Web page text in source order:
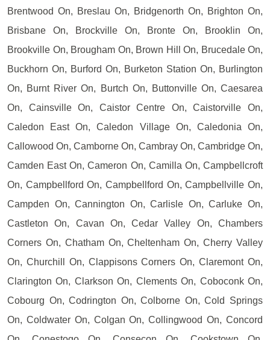
Brentwood On, Breslau On, Bridgenorth On, Brighton On,
Brisbane On, Brockville On, Bronte On, Brooklin On,
Brookville On, Brougham On, Brown Hill On, Brucedale On,
Buckhorn On, Burford On, Burketon Station On, Burlington
On, Burnt River On, Burtch On, Buttonville On, Caesarea
On, Cainsville On, Caistor Centre On, Caistorville On,
Caledon East On, Caledon Village On, Caledonia On,
Callowood On, Camborne On, Cambray On, Cambridge On,
Camden East On, Cameron On, Camilla On, Campbellcroft
On, Campbellford On, Campbellford On, Campbellville On,
Campden On, Cannington On, Carlisle On, Carluke On,
Castleton On, Cavan On, Cedar Valley On, Chambers
Corners On, Chatham On, Cheltenham On, Cherry Valley
On, Churchill On, Clappisons Corners On, Claremont On,
Clarington On, Clarkson On, Clements On, Coboconk On,
Cobourg On, Codrington On, Colborne On, Cold Springs
On, Coldwater On, Colgan On, Collingwood On, Concord